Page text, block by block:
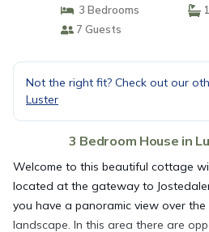
3 Bedrooms
7 Guests
Not the right fit? Check out our
Luster
3 Bedroom House in
Welcome to this beautiful cottage
located at the gateway to
you have a panoramic view over the
landscape. In this area there are